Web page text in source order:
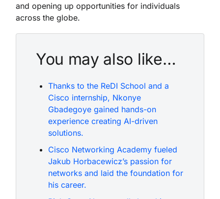
and opening up opportunities for individuals
across the globe.
You may also like…
Thanks to the ReDI School and a
Cisco internship, Nkonye
Gbadegoye gained hands-on
experience creating AI-driven
solutions.
Cisco Networking Academy fueled
Jakub Horbacewicz’s passion for
networks and laid the foundation for
his career.